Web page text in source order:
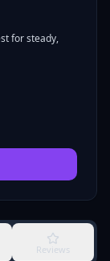
for steady,
Reviews